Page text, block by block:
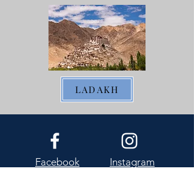
LADAKH
Facebook Instagram